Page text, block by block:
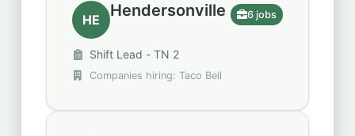
HE Hendersonville 6 jobs
Shift Lead - TN 2
Companies hiring: Taco Bell